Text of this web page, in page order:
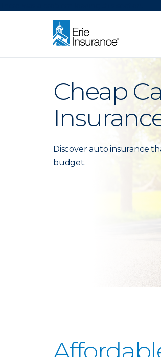
Cheap
Discover auto insurance
budget.